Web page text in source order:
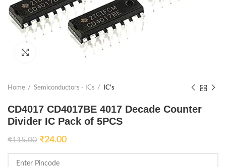
Home Semiconductors - ICs IC's
CD4017 CD4017BE 4017 Decade Counter
Divider IC Pack of 5PCS
₹115.00 ₹24.00